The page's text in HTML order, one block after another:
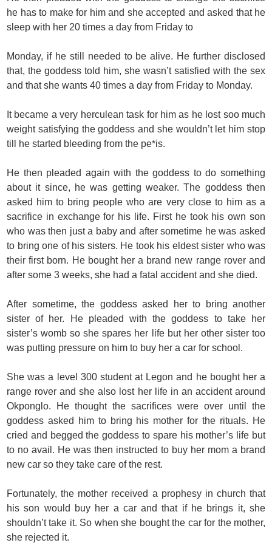
he has to make for him and she accepted and asked that he
sleep with her 20 times a day from Friday to
Monday, if he still needed to be alive. He further disclosed
that, the goddess told him, she wasn’t satisfied with the sex
and that she wants 40 times a day from Friday to Monday.
It became a very herculean task for him as he lost soo much
weight satisfying the goddess and she wouldn’t let him stop
till he started bleeding from the pe*is.
He then pleaded again with the goddess to do something
about it since, he was getting weaker. The goddess then
asked him to bring people who are very close to him as a
sacrifice in exchange for his life. First he took his own son
who was then just a baby and after sometime he was asked
to bring one of his sisters. He took his eldest sister who was
their first born. He bought her a brand new range rover and
after some 3 weeks, she had a fatal accident and she died.
After sometime, the goddess asked her to bring another
sister of her. He pleaded with the goddess to take her
sister’s womb so she spares her life but her other sister too
was putting pressure on him to buy her a car for school.
She was a level 300 student at Legon and he bought her a
range rover and she also lost her life in an accident around
Okponglo. He thought the sacrifices were over until the
goddess asked him to bring his mother for the rituals. He
cried and begged the goddess to spare his mother’s life but
to no avail. He was then instructed to buy her mom a brand
new car so they take care of the rest.
Fortunately, the mother received a prophesy in church that
his son would buy her a car and that if he brings it, she
shouldn’t take it. So when she bought the car for the mother,
she rejected it.